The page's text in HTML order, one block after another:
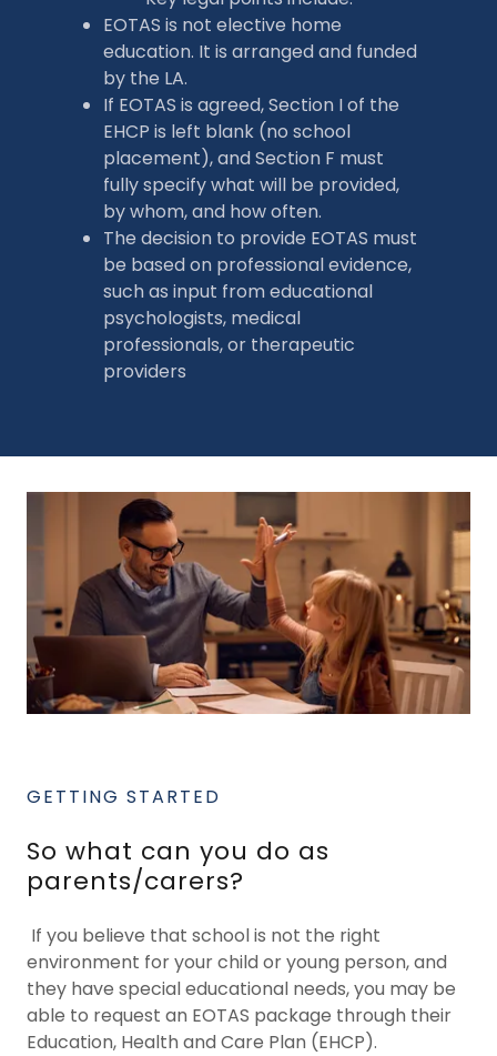
EOTAS is not elective home
education. It is arranged and funded
by the LA.
If EOTAS is agreed, Section I of the
EHCP is left blank (no school
placement), and Section F must
fully specify what will be provided,
by whom, and how often.
The decision to provide EOTAS must
be based on professional evidence,
such as input from educational
psychologists, medical
professionals, or therapeutic
providers
GETTING STARTED
So what can you do as
parents/carers?
If you believe that school is not the right
environment for your child or young person, and
they have special educational needs, you may be
able to request an EOTAS package through their
Education, Health and Care Plan (EHCP).